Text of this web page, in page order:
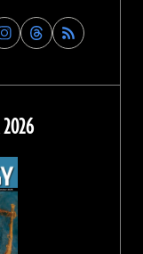
Find
Archaeology
on
Threads